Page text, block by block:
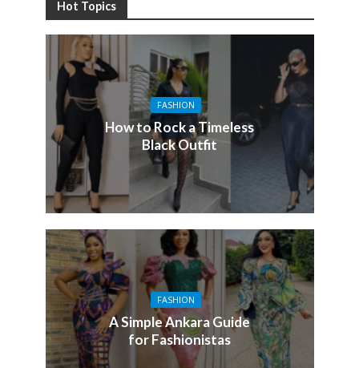
Hot Topics
FASHION
How to Rock a Timeless
Black Outfit
FASHION
A Simple Ankara Guide
for Fashionistas